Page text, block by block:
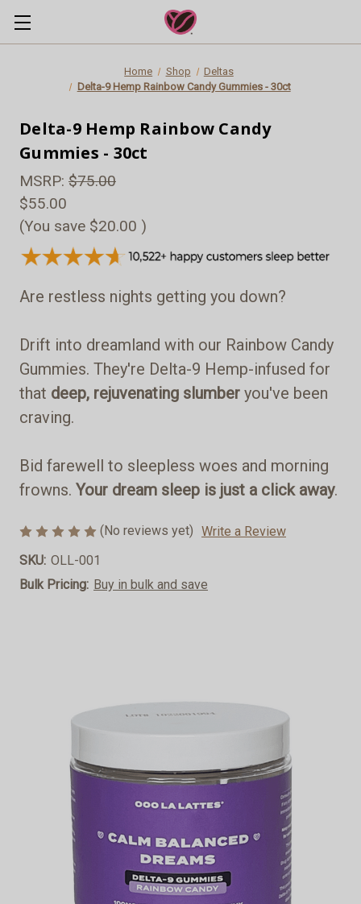
Home Shop
Deltas
Delta-9 Hemp Rainbow Candy Gummies - 30ct
Delta-9 Hemp Rainbow Candy
Gummies - 30ct
MSRP: $75.00
$55.00
(You save $20.00 )
Are restless nights getting you down?
Drift into dreamland with our Rainbow Candy
Gummies. They're Delta-9 Hemp-infused for
that deep, rejuvenating slumber you've been
craving.
Bid farewell to sleepless woes and morning
frowns. Your dream sleep is just a click away.
(No reviews yet) Write a Review
SKU: OLL-001
Bulk Pricing: Buy in bulk and save